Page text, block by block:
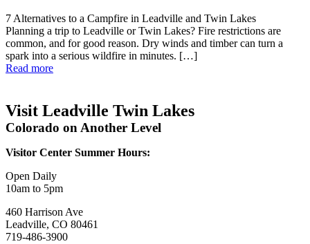
7 Alternatives to a Campfire in Leadville and Twin Lakes
Planning a trip to Leadville or Twin Lakes? Fire restrictions are
common, and for good reason. Dry winds and timber can turn a
spark into a serious wildfire in minutes. […]
Read more
Visit Leadville Twin Lakes
Colorado on Another Level
Visitor Center Summer Hours:
Open Daily
10am to 5pm
460 Harrison Ave
Leadville, CO 80461
719-486-3900